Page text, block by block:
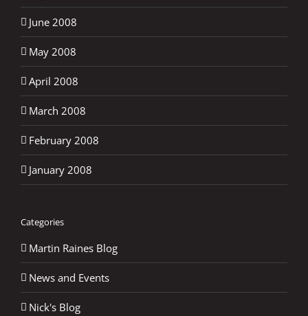
June 2008
May 2008
April 2008
March 2008
February 2008
January 2008
Categories
Martin Raines Blog
News and Events
Nick's Blog